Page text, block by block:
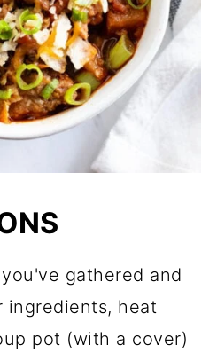
gathered and
ingredients, heat
pot (with a cover)